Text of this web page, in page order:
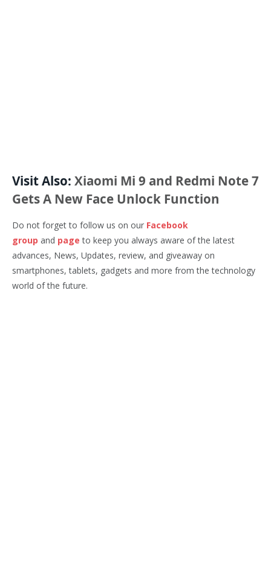
Visit Also: Xiaomi Mi 9 and Redmi Note 7
Gets A New Face Unlock Function
Do not forget to follow us on our Facebook
group and page to keep you always aware of the latest
advances, News, Updates, review, and giveaway on
smartphones, tablets, gadgets and more from the technology
world of the future.